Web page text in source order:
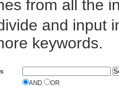
from all the
and input
keywords.
AND
OR